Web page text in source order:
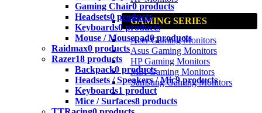
GAMING SERIES
Acer Gaming Monitors
Asus Gaming Monitors
HP Gaming Monitors
MSI Gaming Monitors
Samsung Gaming Monitors
Gaming Chair0 products
Headsets0 products
Keyboards0 products
Mouse / Mousepad0 products
Raidmax0 products
Razer18 products
Backpack0 products
Headsets / Speakers / Mic9 products
Keyboards1 product
Mice / Surfaces8 products